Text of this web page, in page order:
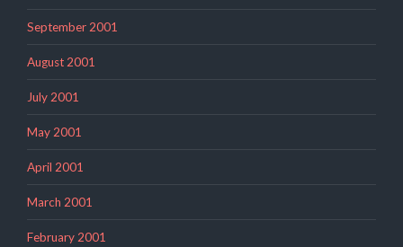
September 2001
August 2001
July 2001
May 2001
April 2001
March 2001
February 2001